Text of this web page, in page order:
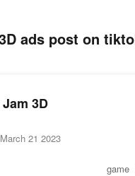
ads post on
3D
21 2023
game